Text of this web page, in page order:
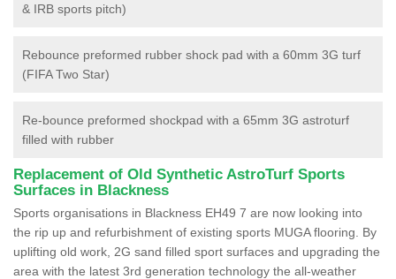
& IRB sports pitch)
Rebounce preformed rubber shock pad with a 60mm 3G turf
(FIFA Two Star)
Re-bounce preformed shockpad with a 65mm 3G astroturf
filled with rubber
Replacement of Old Synthetic AstroTurf Sports
Surfaces in Blackness
Sports organisations in Blackness EH49 7 are now looking into
the rip up and refurbishment of existing sports MUGA flooring. By
uplifting old work, 2G sand filled sport surfaces and upgrading the
area with the latest 3rd generation technology the all-weather